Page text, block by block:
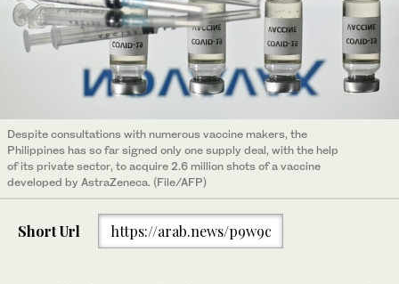
Despite consultations with numerous vaccine makers, the
Philippines has so far signed only one supply deal, with the help
of its private sector, to acquire 2.6 million shots of a vaccine
developed by AstraZeneca. (File/AFP)
Short Url https://arab.news/p9w9c